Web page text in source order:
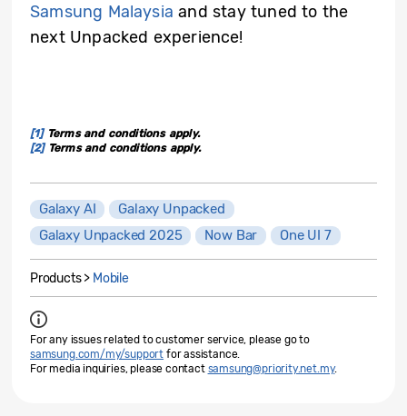
Samsung Malaysia and stay tuned to the
next Unpacked experience!
[1]Terms and conditions apply.
[2]Terms and conditions apply.
Galaxy AI
Galaxy Unpacked
Galaxy Unpacked 2025
Now Bar One UI 7
Products > Mobile
For any issues related to customer service, please go to
samsung.com/my/support for assistance.
For media inquiries, please contact samsung@priority.net.my.